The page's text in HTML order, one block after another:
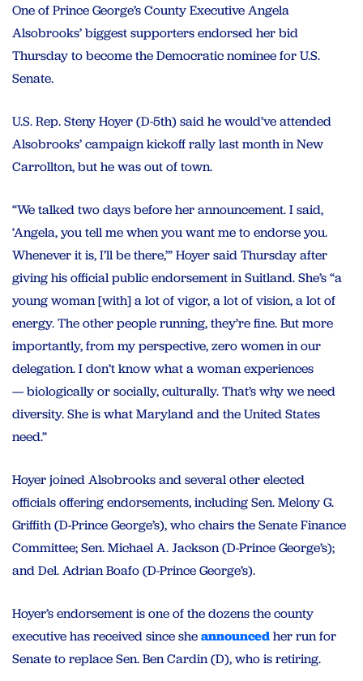
One of Prince George’s County Executive Angela
Alsobrooks’ biggest supporters endorsed her bid
Thursday to become the Democratic nominee for U.S.
Senate.
U.S. Rep. Steny Hoyer (D-5th) said he would’ve attended
Alsobrooks’ campaign kickoff rally last month in New
Carrollton, but he was out of town.
“We talked two days before her announcement. I said,
‘Angela, you tell me when you want me to endorse you.
Whenever it is, I’ll be there,’” Hoyer said Thursday after
giving his official public endorsement in Suitland. She’s “a
young woman [with] a lot of vigor, a lot of vision, a lot of
energy. The other people running, they’re fine. But more
importantly, from my perspective, zero women in our
delegation. I don’t know what a woman experiences
— biologically or socially, culturally. That’s why we need
diversity. She is what Maryland and the United States
need.”
Hoyer joined Alsobrooks and several other elected
officials offering endorsements, including Sen. Melony G.
Griffith (D-Prince George’s), who chairs the Senate Finance
Committee; Sen. Michael A. Jackson (D-Prince George’s);
and Del. Adrian Boafo (D-Prince George’s).
Hoyer’s endorsement is one of the dozens the county
executive has received since sheannouncedher run for
Senate to replace Sen. Ben Cardin (D), who is retiring.